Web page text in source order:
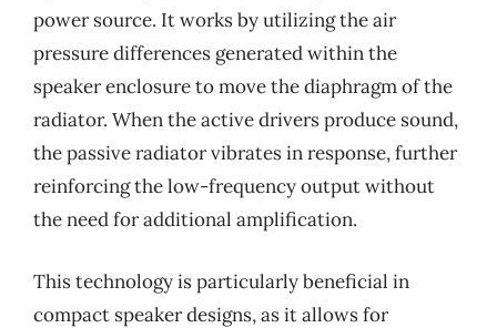
power source. It works by utilizing the air
pressure differences generated within the
speaker enclosure to move the diaphragm of the
radiator. When the active drivers produce sound,
the passive radiator vibrates in response, further
reinforcing the low-frequency output without
the need for additional amplification.
This technology is particularly beneficial in
compact speaker designs, as it allows for